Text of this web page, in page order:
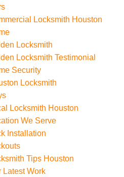
Locksmith Houston
Locksmith
Locksmith Testimonial
Security
Locksmith
Locksmith Houston
We Serve
Installation
Tips Houston
Latest Work